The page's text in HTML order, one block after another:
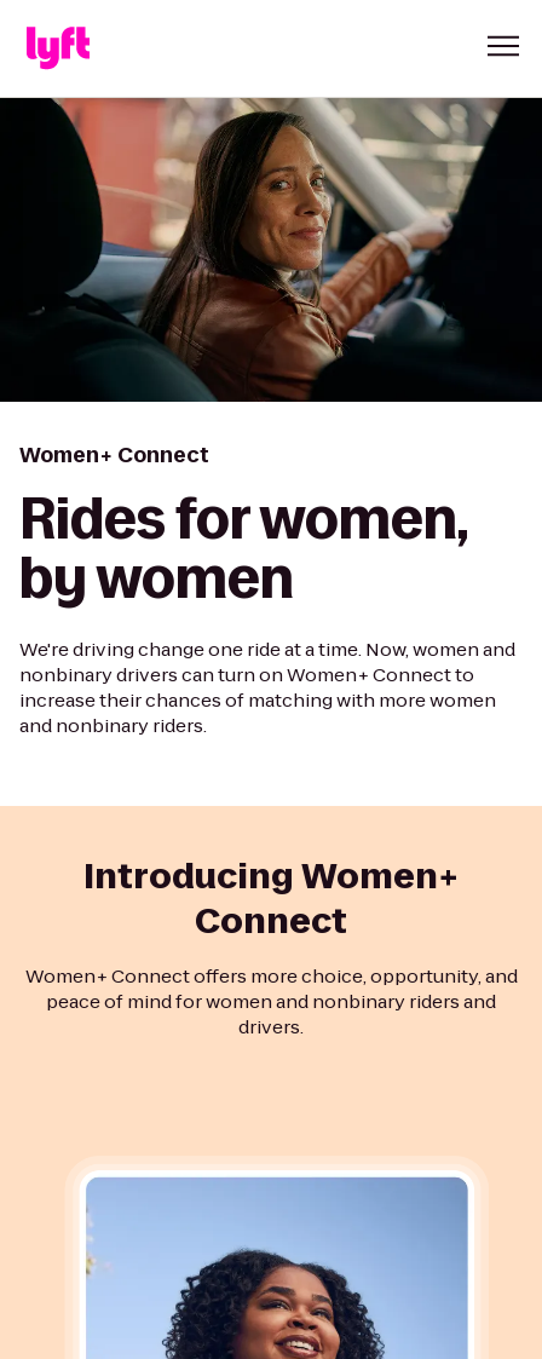
Women+ Connect
Rides for women,
by women
We're driving change one ride at a time. Now, women and
nonbinary drivers can turn on Women+ Connect to
increase their chances of matching with more women
and nonbinary riders.
Introducing Women+
Connect
Women+ Connect offers more choice, opportunity, and
peace of mind for women and nonbinary riders and
drivers.